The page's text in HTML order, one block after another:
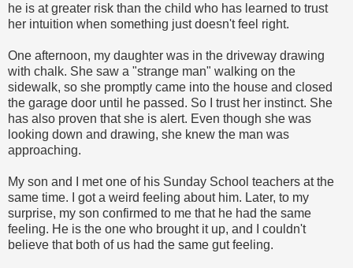
he is at greater risk than the child who has learned to trust
her intuition when something just doesn't feel right.
One afternoon, my daughter was in the driveway drawing
with chalk. She saw a "strange man" walking on the
sidewalk, so she promptly came into the house and closed
the garage door until he passed. So I trust her instinct. She
has also proven that she is alert. Even though she was
looking down and drawing, she knew the man was
approaching.
My son and I met one of his Sunday School teachers at the
same time. I got a weird feeling about him. Later, to my
surprise, my son confirmed to me that he had the same
feeling. He is the one who brought it up, and I couldn't
believe that both of us had the same gut feeling.